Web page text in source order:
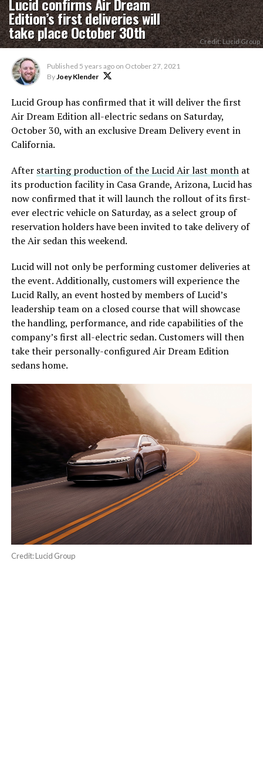
Edition’s first deliveries will
take place October 30th Credit: Lucid Group
Published 5 years ago on October 27, 2021
ByJoey Klender
Lucid Group has confirmed that it will deliver the first
Air Dream Edition all-electric sedans on Saturday,
October 30, with an exclusive Dream Delivery event in
California.
After starting production of the Lucid Air last monthat
its production facility in Casa Grande, Arizona, Lucid has
now confirmed that it will launch the rollout of its first-
ever electric vehicle on Saturday, as a select group of
reservation holders have been invited to take delivery of
the Air sedan this weekend.
Lucid will not only be performing customer deliveries at
the event. Additionally, customers will experience the
Lucid Rally, an event hosted by members of Lucid’s
leadership team on a closed course that will showcase
the handling, performance, and ride capabilities of the
company’s first all-electric sedan. Customers will then
take their personally-configured Air Dream Edition
sedans home.
Credit: Lucid Group